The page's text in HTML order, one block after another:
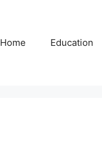
Home Education